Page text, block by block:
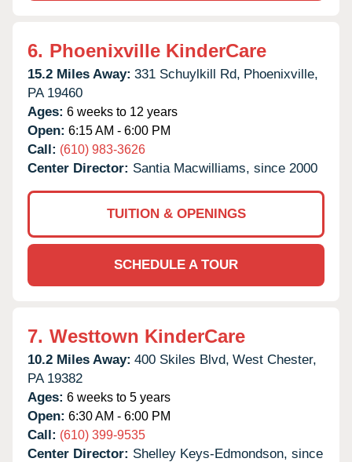
6. Phoenixville KinderCare
15.2 Miles Away: 331 Schuylkill Rd, Phoenixville,
PA 19460
Ages: 6 weeks to 12 years
Open: 6:15 AM - 6:00 PM
Call: (610) 983-3626
Center Director: Santia Macwilliams, since 2000
TUITION & OPENINGS
SCHEDULE A TOUR
7. Westtown KinderCare
10.2 Miles Away: 400 Skiles Blvd, West Chester,
PA 19382
Ages: 6 weeks to 5 years
Open: 6:30 AM - 6:00 PM
Call: (610) 399-9535
Center Director: Shelley Keys-Edmondson, since